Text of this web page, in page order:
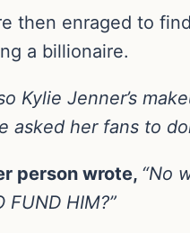
then enraged to
a billionaire.
Kylie Jenner’s
asked her fans to
person wrote, “No
FUND HIM?”